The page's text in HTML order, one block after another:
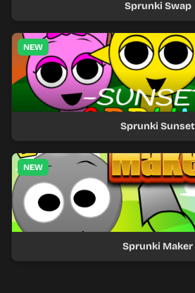
Sprunki Swap
NEW
Sprunki Sunset
NEW
Sprunki Maker